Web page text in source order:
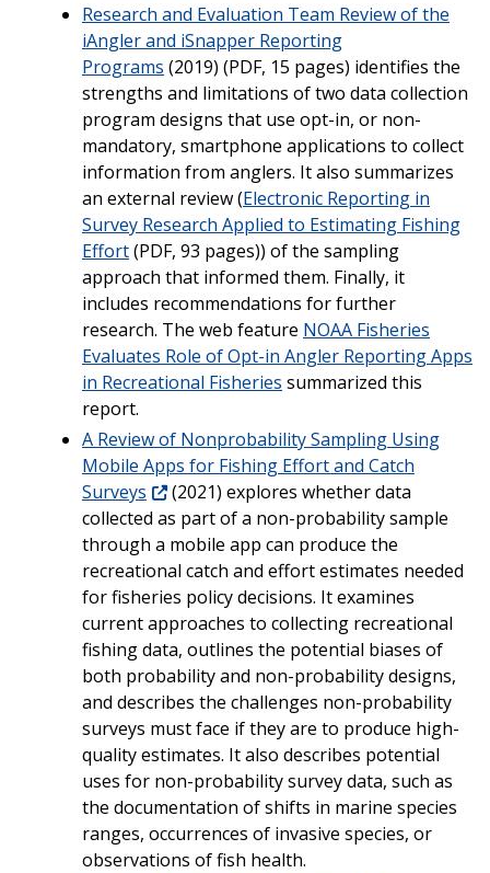
Research and Evaluation Team Review of the
iAngler and iSnapper Reporting
Programs (2019) (PDF, 15 pages) identifies the
strengths and limitations of two data collection
program designs that use opt-in, or non-
mandatory, smartphone applications to collect
information from anglers. It also summarizes
an external review (Electronic Reporting in
Survey Research Applied to Estimating Fishing
Effort(PDF, 93 pages)) of the sampling
approach that informed them. Finally, it
includes recommendations for further
research. The web feature NOAA Fisheries
Evaluates Role of Opt-in Angler Reporting Apps
in Recreational Fisheries summarized this
report.
A Review of Nonprobability Sampling Using
Mobile Apps for Fishing Effort and Catch
Surveys
(2021) explores whether data
collected as part of a non-probability sample
through a mobile app can produce the
recreational catch and effort estimates needed
for fisheries policy decisions. It examines
current approaches to collecting recreational
fishing data, outlines the potential biases of
both probability and non-probability designs,
and describes the challenges non-probability
surveys must face if they are to produce high-
quality estimates. It also describes potential
uses for non-probability survey data, such as
the documentation of shifts in marine species
ranges, occurrences of invasive species, or
observations of fish health.